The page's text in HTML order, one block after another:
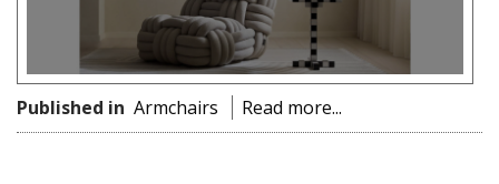
Published in Armchairs Read more...